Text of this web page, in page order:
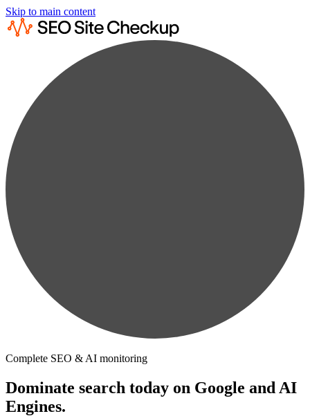
Skip to main content
Complete SEO & AI monitoring
Dominate search today on Google and AI
Engines.